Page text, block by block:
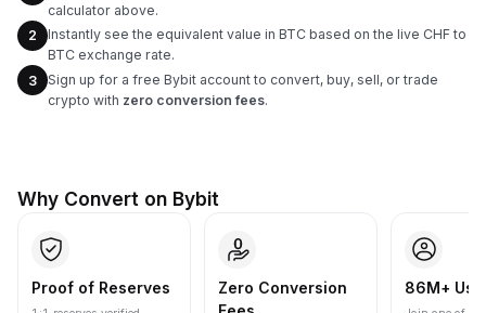
calculator above.
2
Instantly see the equivalent value in BTC based on the live CHF to
BTC exchange rate.
3
Sign up for a free Bybit account to convert, buy, sell, or trade
crypto with zero conversion fees.
Why Convert on Bybit
Proof of Reserves
Zero Conversion
86M+